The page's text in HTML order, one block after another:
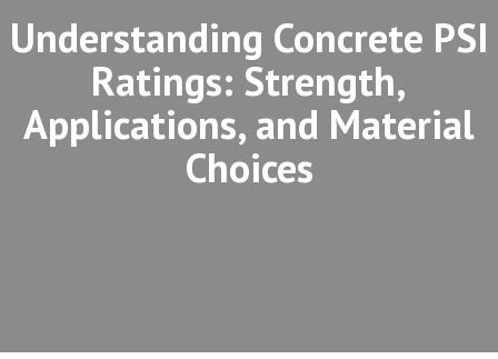
Understanding Concrete PSI
Ratings: Strength,
Applications, and Material
Choices